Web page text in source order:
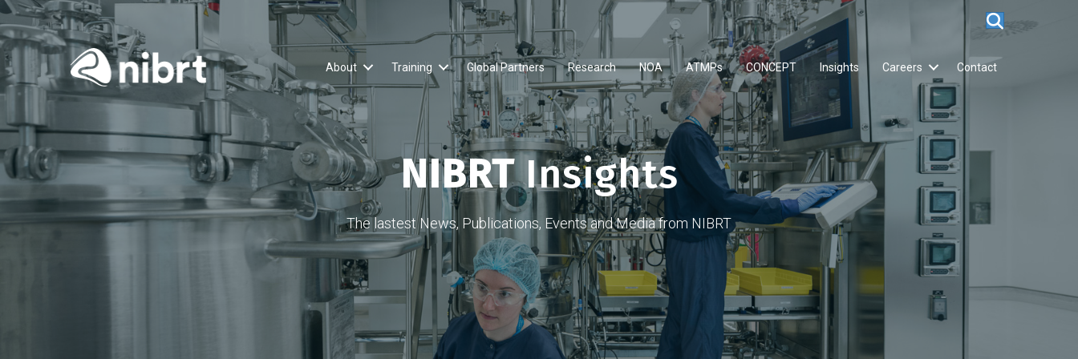
About Training Global Partners Research NOA ATMPs CONCEPT Insights Careers Contact
NIBRTInsights
The lastest News, Publications, Events and Media from NIBRT